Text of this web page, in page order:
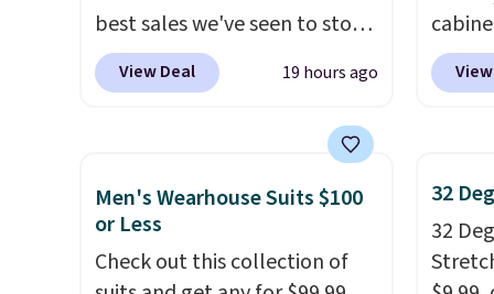
about getting some of this
gear if you workout outdoors.
Orders over $50 also ship free
when you sign out with a free
Nike+ account. Otherwise it
sign
adds
best sales we've seen to stock
up or grab a few pairs to gift,
especially before school
$20.23 with code DAYONE.I
absolutely love socks like this
that include arch-band
View Deal 19 hours ago
see
of
$8.99.
Men's Wearhouse Suits $100
or Less
Check out this collection of
32
32